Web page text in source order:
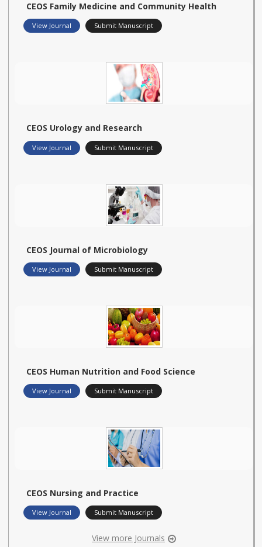
CEOS Family Medicine and Community Health
View Journal Submit Manuscript
CEOS Urology and Research
View Journal Submit Manuscript
CEOS Journal of Microbiology
View Journal Submit Manuscript
CEOS Human Nutrition and Food Science
View Journal Submit Manuscript
CEOS Nursing and Practice
View Journal Submit Manuscript
View more Journals